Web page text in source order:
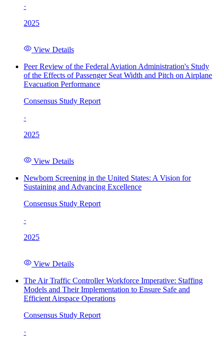
·
2025
View Details
Peer Review of the Federal Aviation Administration's Study
of the Effects of Passenger Seat Width and Pitch on Airplane
Evacuation Performance
Consensus Study Report
·
2025
View Details
Newborn Screening in the United States: A Vision for
Sustaining and Advancing Excellence
Consensus Study Report
·
2025
View Details
The Air Traffic Controller Workforce Imperative: Staffing
Models and Their Implementation to Ensure Safe and
Efficient Airspace Operations
Consensus Study Report
·